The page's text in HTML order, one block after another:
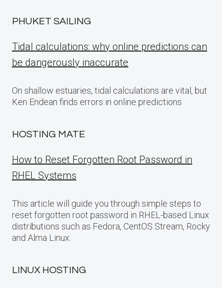
PHUKET SAILING
Tidal calculations: why online predictions can
be dangerously inaccurate
On shallow estuaries, tidal calculations are vital, but
Ken Endean finds errors in online predictions
HOSTING MATE
How to Reset Forgotten Root Password in
RHEL Systems
This article will guide you through simple steps to
reset forgotten root password in RHEL-based Linux
distributions such as Fedora, CentOS Stream, Rocky
and Alma Linux.
LINUX HOSTING